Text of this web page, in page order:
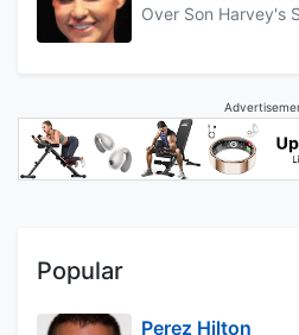
Over Son Harvey's
Popular
Perez Hilton